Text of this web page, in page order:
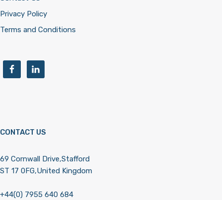
Privacy Policy
Terms and Conditions
CONTACT US
69 Cornwall Drive,Stafford
ST 17 0FG,United Kingdom
+44(0) 7955 640 684